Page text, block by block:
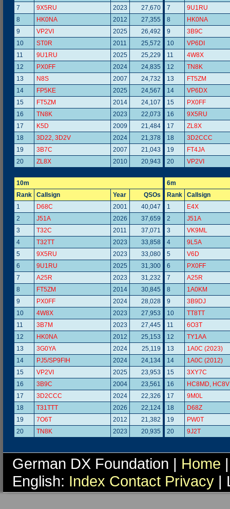
7
9X5RU 2023
27,670
8
HK0NA 2012
27,355
9
VP2VI 2025
26,492
10
ST0R 2011
25,572
11
9U1RU 2025
25,229
12
PX0FF 2024
24,835
13
N8S 2007
24,732
14
FP5KE 2025
24,567
15
FT5ZM 2014
24,107
16
TN8K 2023
22,073
17
K5D 2009
21,484
18
3D22, 3D2V 2024
21,378
19
3B7C 2007
21,043
20
ZL8X 2010 20,943
7
9U1RU
8
HK0NA
9
3B9C
10
VP6DI
11
4W8X
12
TN8K
13
FT5ZM
14
VP6DX
15
PX0FF
16
9X5RU
17
ZL8X
18
3D2CCC
19
FT4JA
20
VP2VI
10m
Rank
Callsign Year
QSOs
1
D68C 2001
40,047
2
J51A 2026
37,659
3
T32C 2011
37,071
4
T32TT 2023
33,858
5
9X5RU 2023
33,080
6
9U1RU 2025
31,300
7
A25R 2023
31,232
8
FT5ZM 2014
30,845
9
PX0FF 2024
28,028
10
4W8X 2023
27,953
11
3B7M 2023
27,445
12
HK0NA 2012
25,153
13
3G0YA 2024
25,119
14
PJ5/SP9FIH 2024
24,134
15
VP2VI 2025
23,953
16
3B9C 2004
23,561
17
3D2CCC 2024
22,326
18
T31TTT 2026
22,124
19
7O6T 2012
21,382
20
TN8K 2023 20,935
6m
Rank
Callsign
1
E4X
2
J51A
3
VK9ML
4
9L5A
5
V6D
6
PX0FF
7
A25R
8
1A0KM
9
3B9DJ
10
TT8TT
11
6O3T
12
TY1AA
13
1A0C (2023)
14
1A0C (2012)
15
3XY7C
16
HC8MD,
17
9M0L
18
D68Z
19
PW0T
20
9J2T
German DX Foundation | Home
English: Index Contact Privacy |